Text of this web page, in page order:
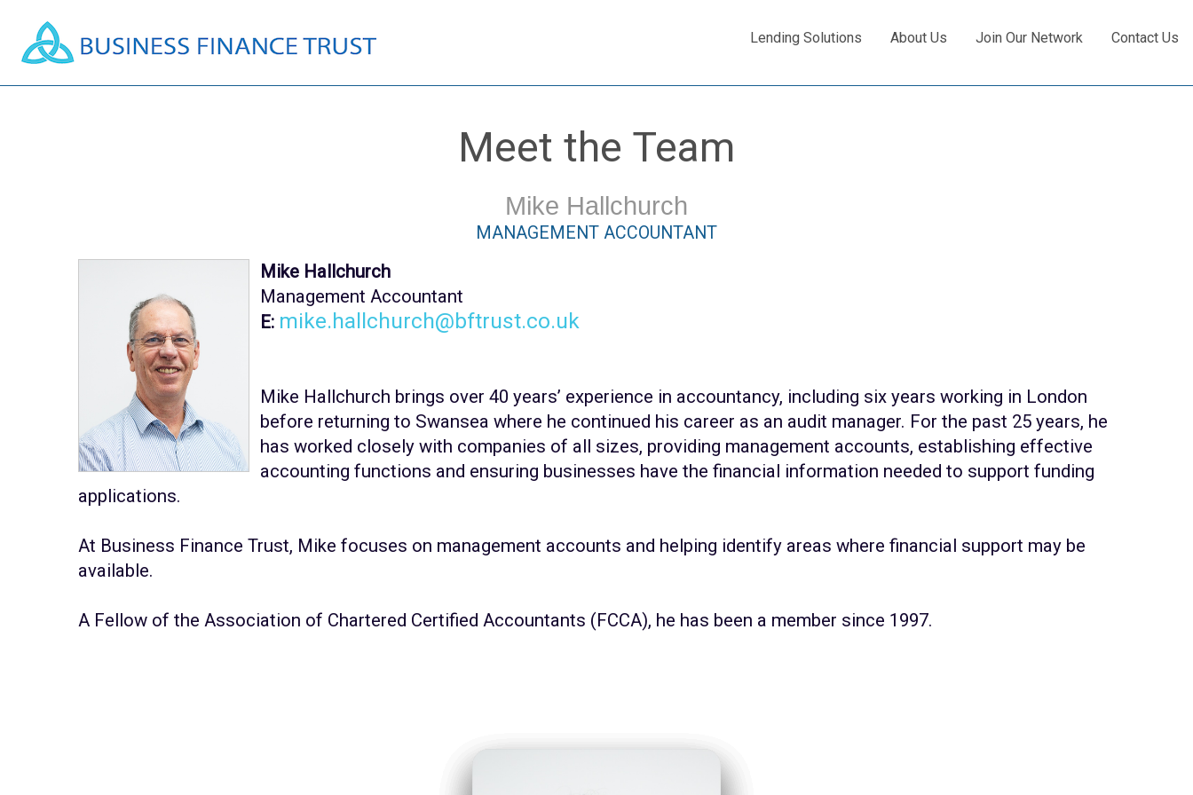
Contact Us
Join Our Network
About Us
Lending Solutions
Meet the Team
Mike Hallchurch
MANAGEMENT ACCOUNTANT
Mike Hallchurch
Management Accountant
E: mike.hallchurch@bftrust.co.uk
Mike Hallchurch brings over 40 years’ experience in accountancy, including six years working in London
before returning to Swansea where he continued his career as an audit manager. For the past 25 years, he
has worked closely with companies of all sizes, providing management accounts, establishing effective
accounting functions and ensuring businesses have the financial information needed to support funding
applications.
At Business Finance Trust, Mike focuses on management accounts and helping identify areas where financial support may be
available.
A Fellow of the Association of Chartered Certified Accountants (FCCA), he has been a member since 1997.